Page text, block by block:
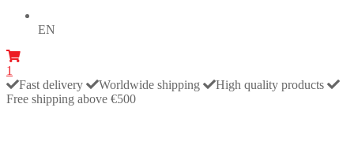
EN
1
Fast delivery
Worldwide shipping
High quality products
Free shipping above €500